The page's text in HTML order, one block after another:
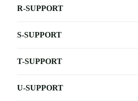
R-SUPPORT
S-SUPPORT
T-SUPPORT
U-SUPPORT